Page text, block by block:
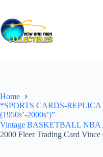
content
Home
*SPORTS CARDS-REPLICA
(1950s’-2000s’)”
Vintage BASKETBALL NBA
2000 Fleer Trading Card